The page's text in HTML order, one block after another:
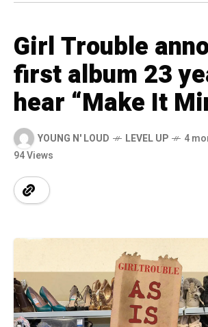
Girl Trouble
first album 23
hear “Make It
YOUNG N' LOUD LEVEL UP
4
94 Views